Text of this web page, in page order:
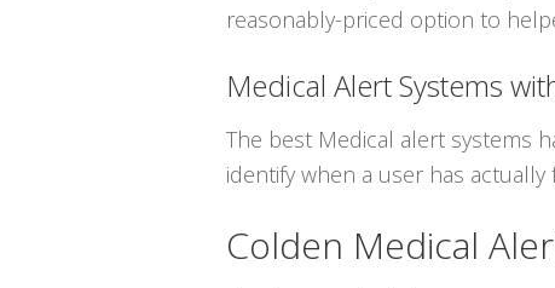
reasonably-priced option to
Medical Alert Systems
The best Medical alert systems
identify when a user has actually
Colden Medical